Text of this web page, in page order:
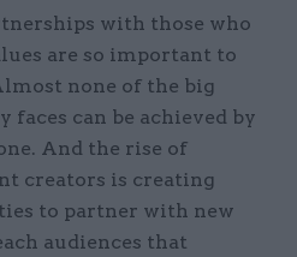
with those who
are so important to
none of the big
can be achieved by
And the rise of
creators is creating
to partner with new
audiences that